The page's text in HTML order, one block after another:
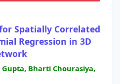
Spatially Correlated
Regression in 3D
Bharti Chourasiya,